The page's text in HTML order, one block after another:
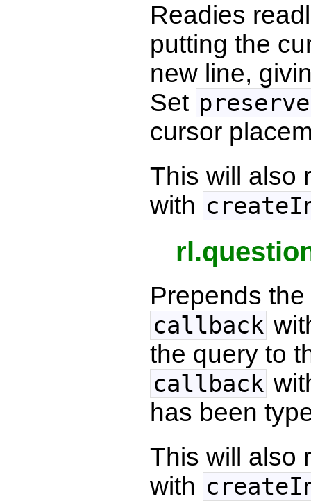
Readies
putting the
new line,
Set
cursor
This will also
with
Prepends
callback
the query to
callback
has been
This will also
with